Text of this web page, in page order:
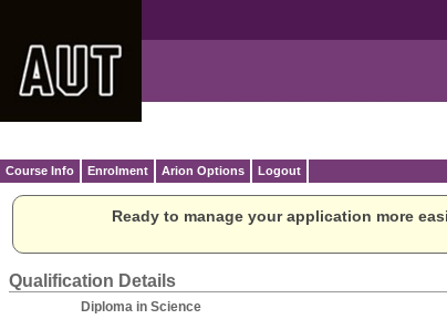
Course Info Enrolment Arion Options Logout
Ready to manage your application more
Qualification Details
Diploma in Science